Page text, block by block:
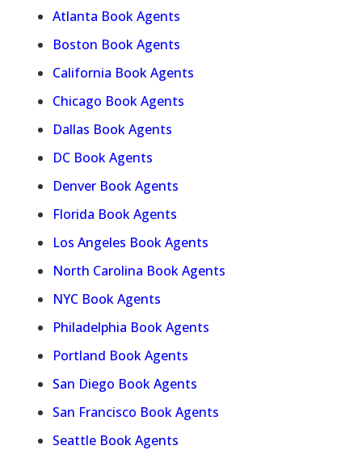
Atlanta Book Agents
Boston Book Agents
California Book Agents
Chicago Book Agents
Dallas Book Agents
DC Book Agents
Denver Book Agents
Florida Book Agents
Los Angeles Book Agents
North Carolina Book Agents
NYC Book Agents
Philadelphia Book Agents
Portland Book Agents
San Diego Book Agents
San Francisco Book Agents
Seattle Book Agents